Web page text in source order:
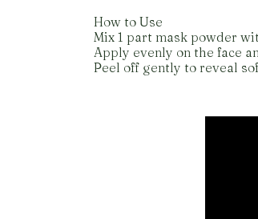
How to Use
Mix 1 part mask powder
Apply evenly on the face
Peel off gently to reveal